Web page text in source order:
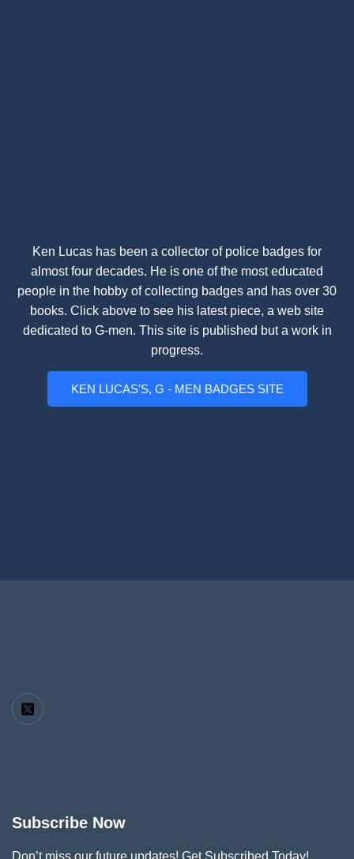
Ken Lucas has been a collector of police badges for
almost four decades. He is one of the most educated
people in the hobby of collecting badges and has over 30
books. Click above to see his latest piece, a web site
dedicated to G-men. This site is published but a work in
progress.
KEN LUCAS'S, G - MEN BADGES SITE
Subscribe Now
Don’t miss our future updates! Get Subscribed Today!